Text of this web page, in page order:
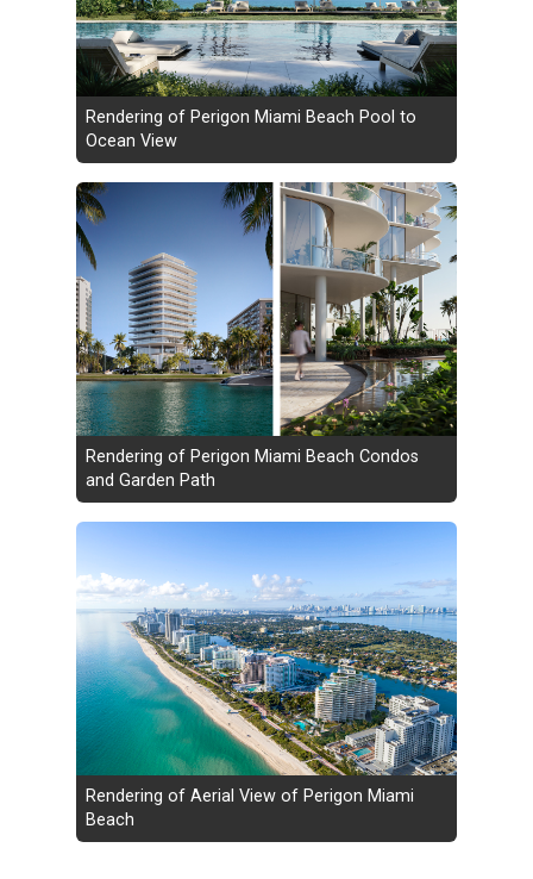
Rendering of Perigon Miami Beach Pool to
Ocean View
Rendering of Perigon Miami Beach Condos
and Garden Path
Rendering of Aerial View of Perigon Miami
Beach